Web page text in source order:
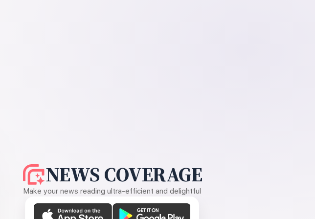
NEWS COVERAGE
Make your news reading ultra-efficient and delightful